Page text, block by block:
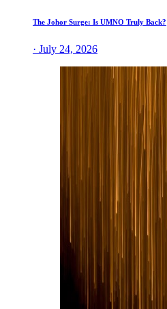
The Johor Surge: Is UMNO Truly Back?
· July 24, 2026